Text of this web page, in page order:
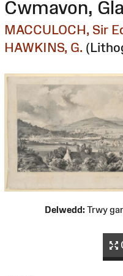
Cwmavon,
MACCULOCH, Sir
HAWKINS, G.
Delwedd: Trwy